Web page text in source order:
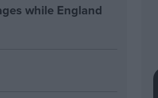
while England